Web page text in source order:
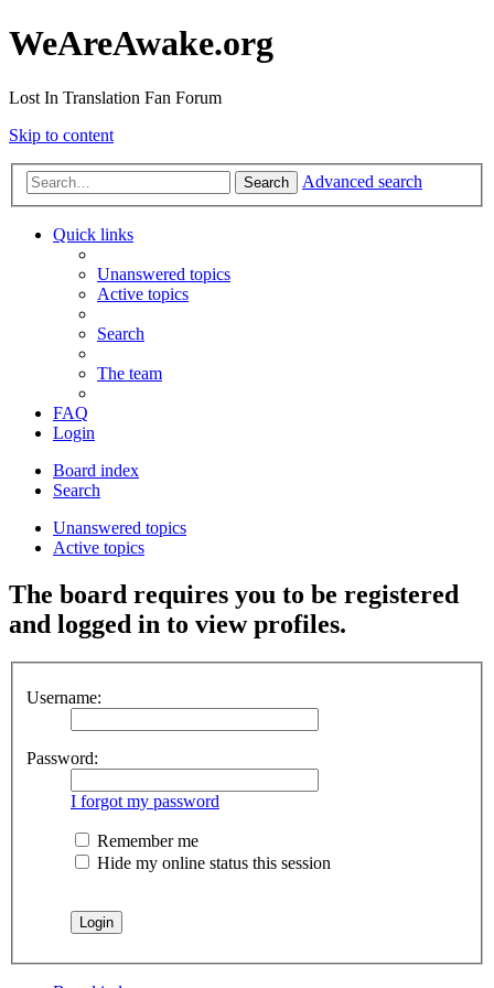
WeAreAwake.org
Lost In Translation Fan Forum
Skip to content
Search Advanced search
Quick links
Unanswered topics
Active topics
Search
The team
FAQ
Login
Board index
Search
Unanswered topics
Active topics
The board requires you to be registered
and logged in to view profiles.
Username:
Password:
I forgot my password
Remember me
Hide my online status this session